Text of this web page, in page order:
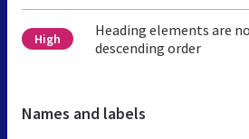
High
Heading elements are
descending order
Names and labels